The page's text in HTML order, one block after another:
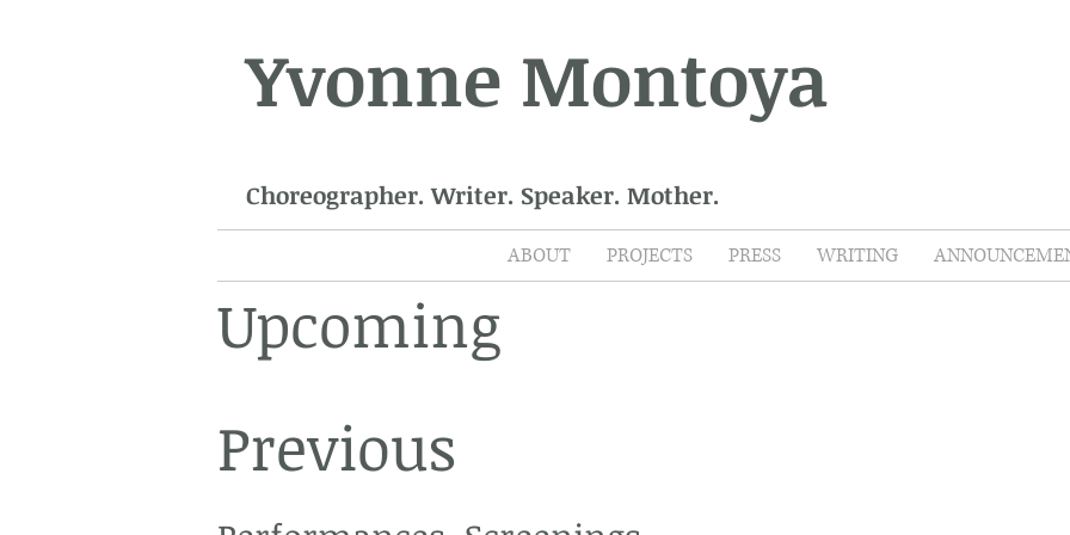
Yvonne Montoya
Choreographer. Writer. Speaker. Mother.
ABOUT PROJECTS PRESS WRITING
Upcoming
Previous